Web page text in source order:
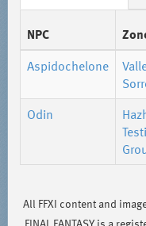
NPC
Aspidochelone
Odin
All FFXI content and